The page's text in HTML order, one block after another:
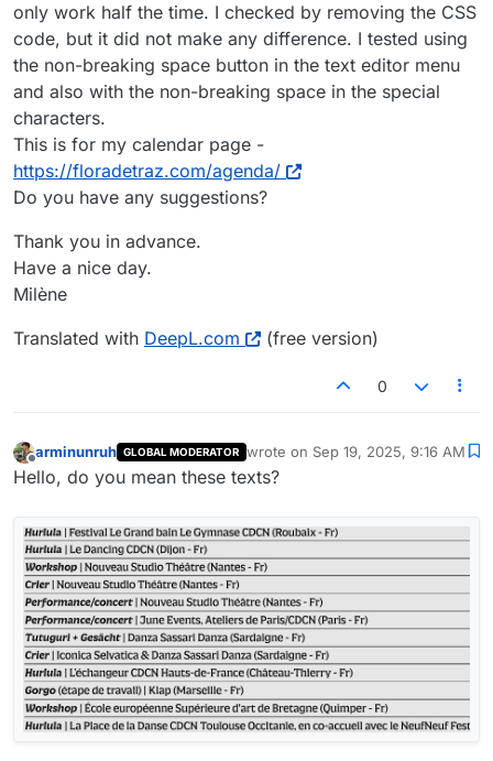
only work half the time. I checked by removing the CSS
code, but it did not make any difference. I tested using
the non-breaking space button in the text editor menu
and also with the non-breaking space in the special
characters.
This is for my calendar page -
https://floradetraz.com/agenda/
Do you have any suggestions?
Thank you in advance.
Have a nice day.
Milène
Translated with DeepL.com (free version)
0
Offline
arminunruh GLOBAL MODERATOR wrote on Sep 19, 2025, 9:16 AM
last edited by
Hello, do you mean these texts?